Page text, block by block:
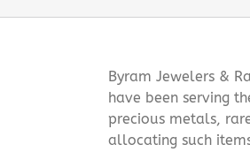
Byram Jewelers &
have been serving
precious metals,
allocating such